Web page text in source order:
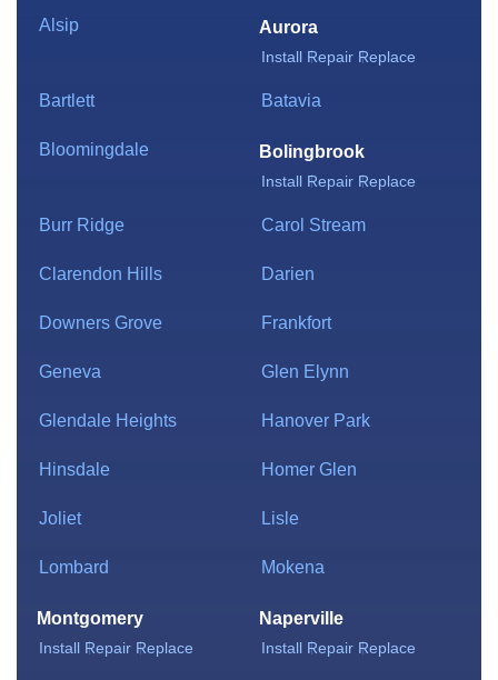
Alsip Aurora
Install Repair Replace
Bartlett Batavia
Bloomingdale Bolingbrook
Install Repair Replace
Burr Ridge Carol Stream
Clarendon Hills Darien
Downers Grove Frankfort
Geneva Glen Elynn
Glendale Heights Hanover Park
Hinsdale Homer Glen
Joliet Lisle
Lombard Mokena
Montgomery
Install Repair Replace
Naperville
Install Repair Replace